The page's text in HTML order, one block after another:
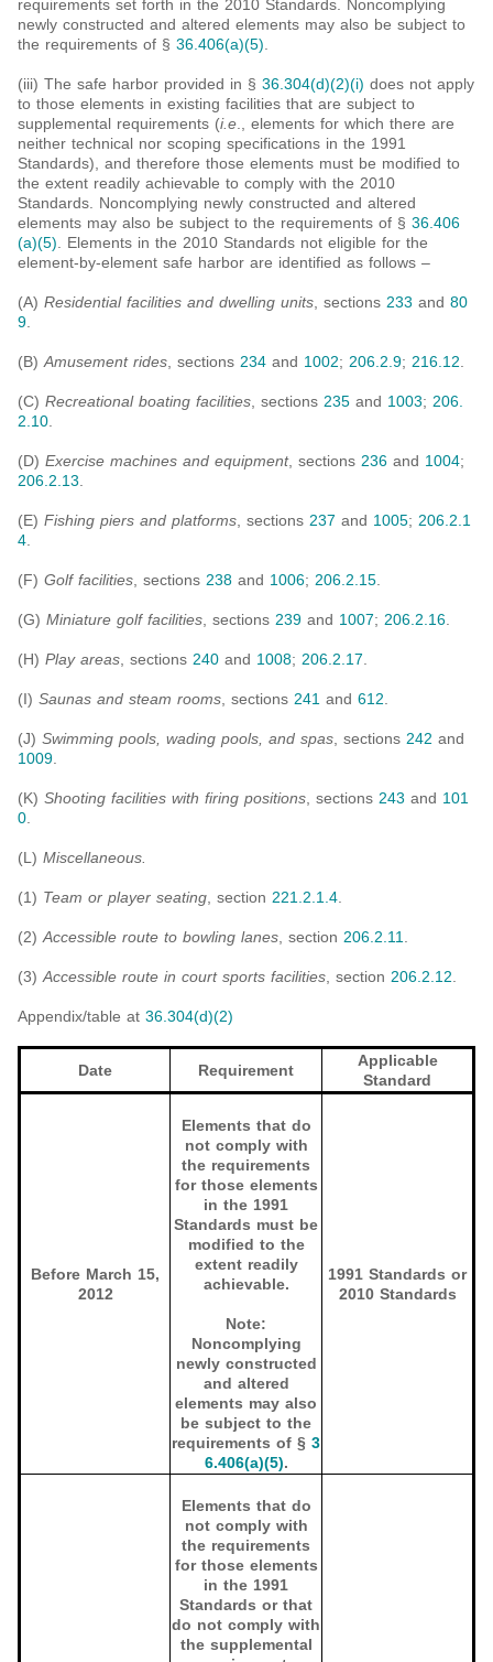
requirements set forth in the 2010 Standards. Noncomplying
newly constructed and altered elements may also be subject to
the requirements of § 36.406(a)(5).
(iii) The safe harbor provided in § 36.304(d)(2)(i) does not apply
to those elements in existing facilities that are subject to
supplemental requirements (i.e., elements for which there are
neither technical nor scoping specifications in the 1991
Standards), and therefore those elements must be modified to
the extent readily achievable to comply with the 2010
Standards. Noncomplying newly constructed and altered
elements may also be subject to the requirements of § 36.406
(a)(5). Elements in the 2010 Standards not eligible for the
element-by-element safe harbor are identified as follows –
(A) Residential facilities and dwelling units, sections 233 and 80
9.
(B)Amusement rides, sections 234 and 1002; 206.2.9; 216.12.
(C) Recreational boating facilities, sections 235 and 1003; 206.
2.10.
(D) Exercise machines and equipment, sections 236 and 1004;
206.2.13.
(E) Fishing piers and platforms, sections 237 and 1005; 206.2.1
4.
(F) Golf facilities, sections 238 and 1006; 206.2.15.
(G) Miniature golf facilities, sections 239 and 1007; 206.2.16.
(H) Play areas, sections 240 and 1008; 206.2.17.
(I) Saunas and steam rooms, sections 241 and 612.
(J) Swimming pools, wading pools, and spas, sections 242 and
1009.
(K) Shooting facilities with firing positions, sections 243 and 101
0.
(L) Miscellaneous.
(1) Team or player seating, section 221.2.1.4.
(2)Accessible route to bowling lanes, section 206.2.11.
(3)Accessible route in court sports facilities, section 206.2.12.
Appendix/table at 36.304(d)(2)
Date Requirement
Applicable
Standard
Before March 15,
2012
Elements that do
not comply with
the requirements
for those elements
in the 1991
Standards must be
modified to the
extent readily
achievable.
Note:
Noncomplying
newly constructed
and altered
elements may also
be subject to the
requirements of § 3
6.406(a)(5).
1991 Standards or
2010 Standards
Elements that do
not comply with
the requirements
for those elements
in the 1991
Standards or that
do not comply with
the supplemental